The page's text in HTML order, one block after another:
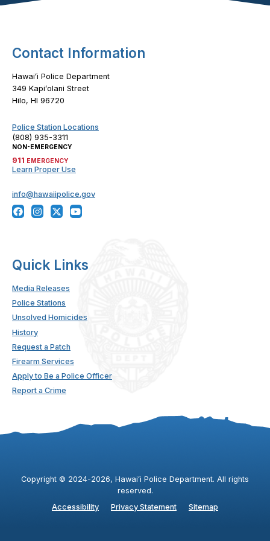
Contact Information
Hawaiʻi Police Department
349 Kapiʻolani Street
Hilo, HI 96720
Police Station Locations
(808) 935-3311
NON-EMERGENCY
911 EMERGENCY
Learn Proper Use
info@hawaiipolice.gov
Quick Links
Media Releases
Police Stations
Unsolved Homicides
History
Request a Patch
Firearm Services
Apply to Be a Police Officer
Report a Crime
Copyright © 2024-2026, Hawaiʻi Police Department. All rights
reserved.
Accessibility
Privacy Statement Sitemap